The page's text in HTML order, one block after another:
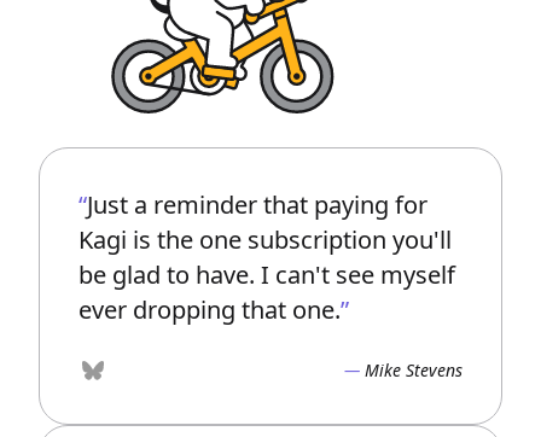
Just a reminder that paying for
Kagi is the one subscription you'll
be glad to have. I can't see myself
ever dropping that one.
Bluesky Mike Stevens